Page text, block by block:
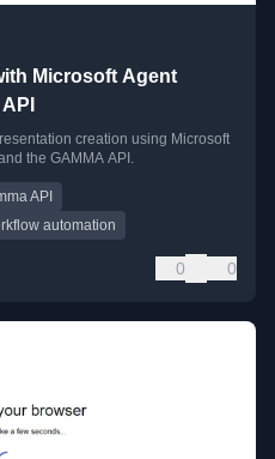
Microsoft Agent
creation using Microsoft
the GAMMA API.
API
automation
0 0